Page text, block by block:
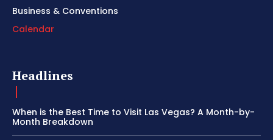
Business & Conventions
Calendar
Headlines
When is the Best Time to Visit Las Vegas? A Month-by-
Month Breakdown